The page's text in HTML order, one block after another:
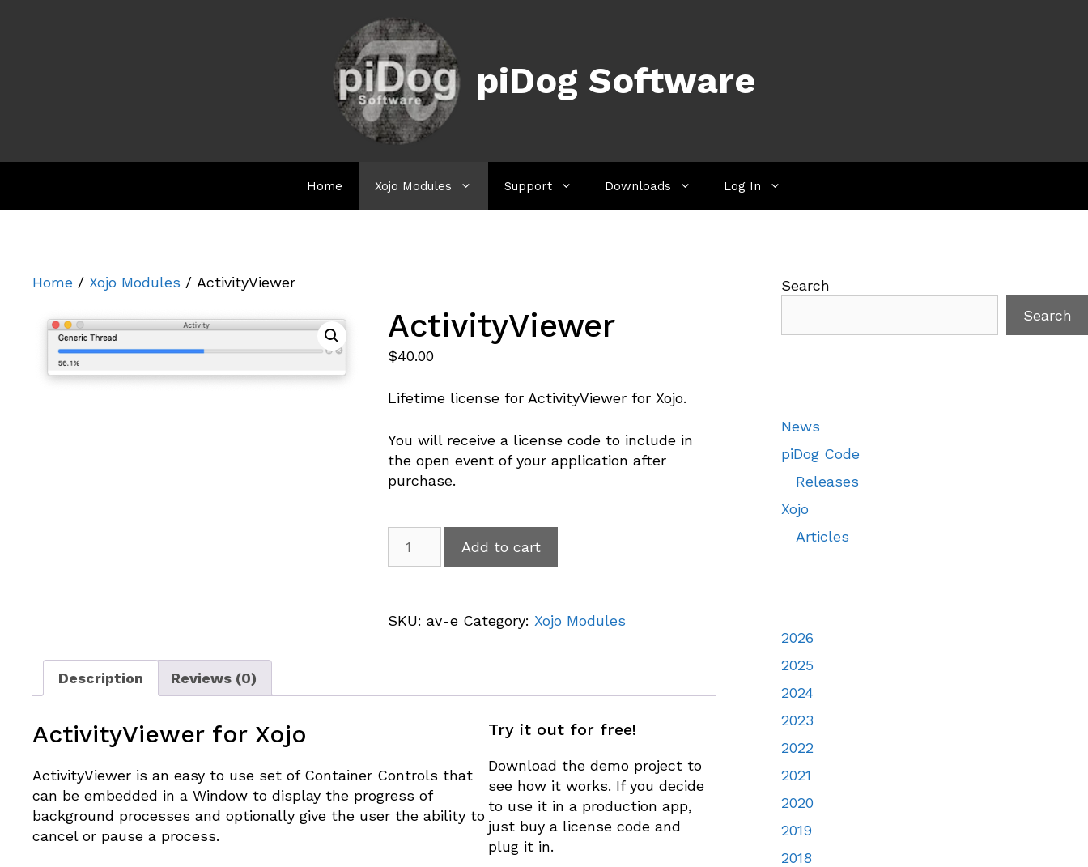
piDog Software
Home Xojo Modules Support Downloads Log In
Home / Xojo Modules / ActivityViewer
ActivityViewer
$40.00
Lifetime license for ActivityViewer for Xojo.
You will receive a license code to include in
the open event of your application after
purchase.
quantity
Add to cart
n
v
e
:
SKU:av-e Category: Xojo Modules
Description Reviews (0)
ActivityViewer for Xojo
ActivityViewer is an easy to use set of Container Controls that
can be embedded in a Window to display the progress of
background processes and optionally give the user the ability to
cancel or pause a process.
Try it out for free!
Download the demo project to
see how it works. If you decide
to use it in a production app,
just buy a license code and
plug it in.
Search
Search
News
piDog Code
Releases
Xojo
Articles
2026
2025
2024
2023
2022
2021
2020
2019
2018